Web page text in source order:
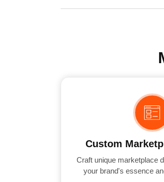
Custom
Craft unique marketplace
your brand's essence